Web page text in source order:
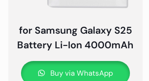
for Samsung Galaxy S25
Battery Li-Ion 4000mAh
Buy via WhatsApp